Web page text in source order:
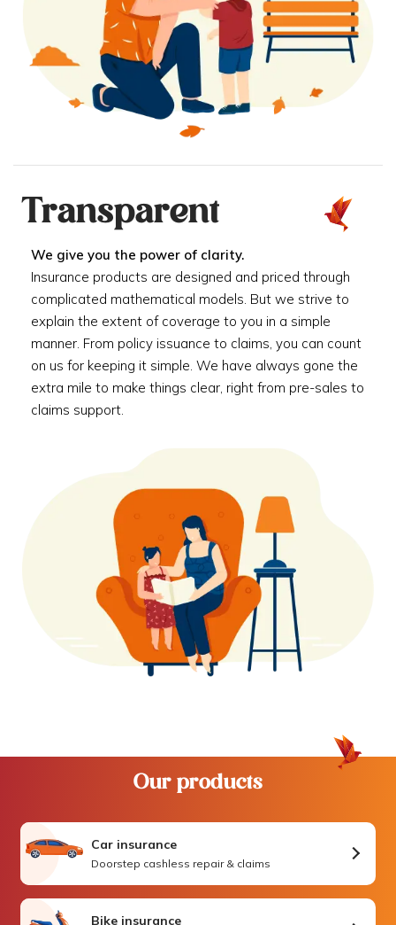
Transparent
We give you the power of clarity.
Insurance products are designed and priced through
complicated mathematical models. But we strive to
explain the extent of coverage to you in a simple
manner. From policy issuance to claims, you can count
on us for keeping it simple. We have always gone the
extra mile to make things clear, right from pre-sales to
claims support.
Our products
Car insurance
Doorstep cashless repair & claims
Bike insurance